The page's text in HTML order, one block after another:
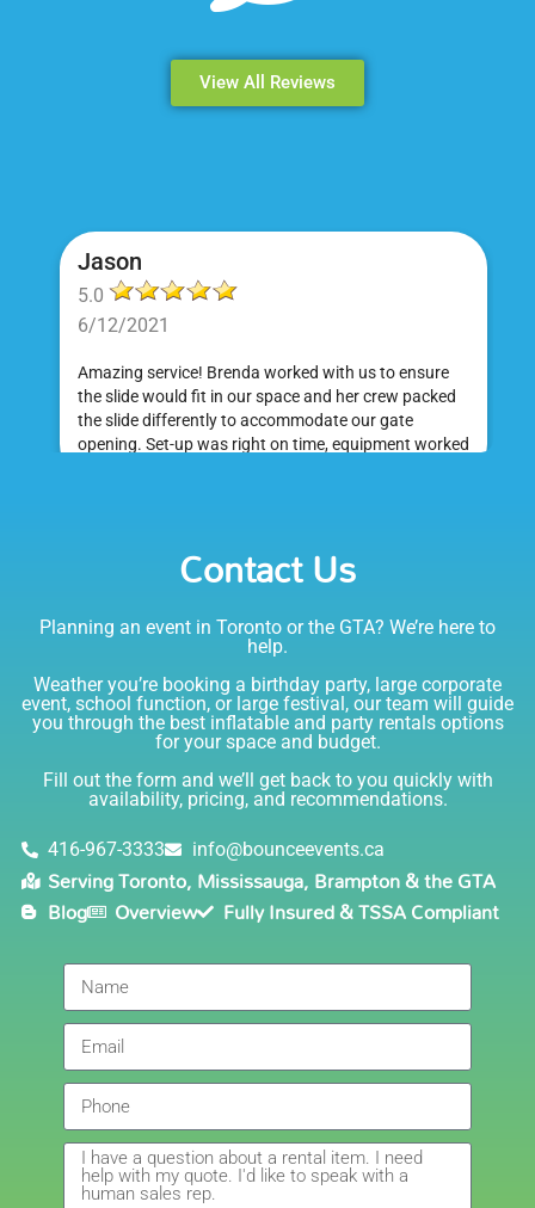
View All Reviews
Jason
5.0
6/12/2021
Amazing service! Brenda worked with us to ensure
the slide would fit in our space and her crew packed
the slide differently to accommodate our gate
opening. Set-up was right on time, equipment worked
I am very happy with Bounce! Brenda is so friendly
and helpful. I love talking to her on the phone, she is
just the sweetest. Both times I have rented product
Joe has delivered and set up and he has been
fantastic. The whole team is friendly, reliable,
knowledgable, and most importantly they are all safe
(in COVID terms and making sure everything is done
safely!). This is definitely a company I will continue to
Lisa
5.0
Delivery was right on time. Friendly staff.... great
service!!! very accommodating would recommend to
anyone.
Giedre
5.0
6/4/2021
Had a wonderful experience renting a bouncy castle
for my sons birthday. Was very pleased with the
customer service, overall price and availability of
Contact Us
Planning an event in Toronto or the GTA? We’re here to
help.
Weather you’re booking a birthday party, large corporate
event, school function, or large festival, our team will guide
you through the best inflatable and party rentals options
for your space and budget.
Fill out the form and we’ll get back to you quickly with
availability, pricing, and recommendations.
416-967-3333 info@bounceevents.ca
Serving Toronto, Mississauga, Brampton & the GTA
Blog
Overview Fully Insured & TSSA Compliant